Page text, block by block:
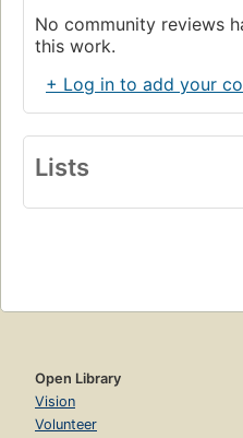
No community reviews
this work.
+ Log in to add your
Lists
Open Library
Vision
Volunteer